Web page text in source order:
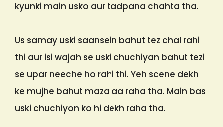
kyunki main usko aur tadpana chahta tha.
Us samay uski saansein bahut tez chal rahi
thi aur isi wajah se uski chuchiyan bahut tezi
se upar neeche ho rahi thi. Yeh scene dekh
ke mujhe bahut maza aa raha tha. Main bas
uski chuchiyon ko hi dekh raha tha.